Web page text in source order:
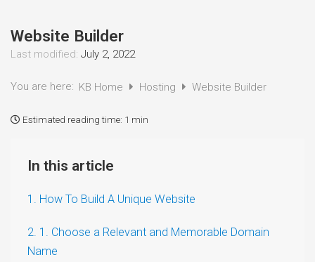
Website Builder
Last modified: July 2, 2022
You are here: KB Home Hosting Website Builder
Estimated reading time: 1 min
In this article
1. How To Build A Unique Website
2. 1. Choose a Relevant and Memorable Domain
Name